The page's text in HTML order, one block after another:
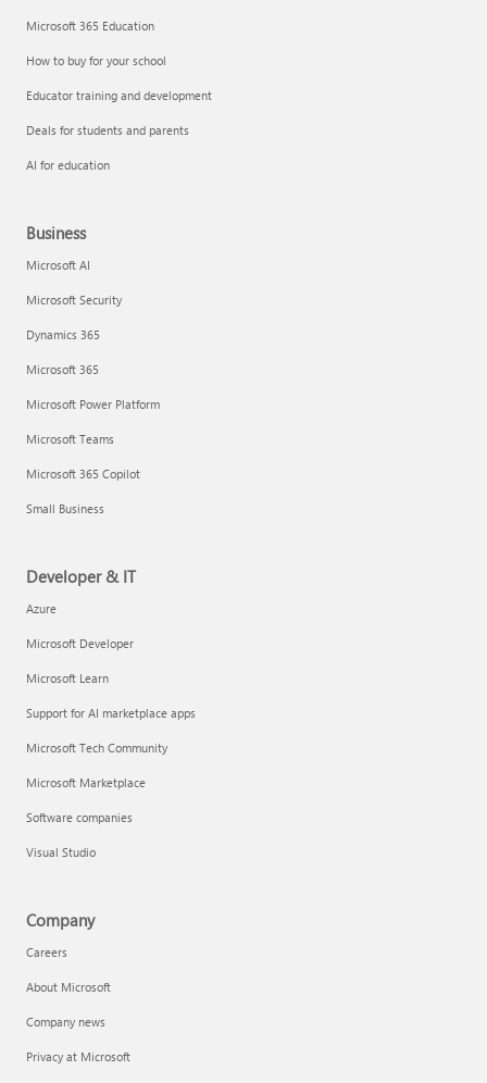
Microsoft 365 Education
How to buy for your school
Educator training and development
Deals for students and parents
AI for education
Business
Microsoft AI
Microsoft Security
Dynamics 365
Microsoft 365
Microsoft Power Platform
Microsoft Teams
Microsoft 365 Copilot
Small Business
Developer & IT
Azure
Microsoft Developer
Microsoft Learn
Support for AI marketplace apps
Microsoft Tech Community
Microsoft Marketplace
Software companies
Visual Studio
Company
Careers
About Microsoft
Company news
Privacy at Microsoft